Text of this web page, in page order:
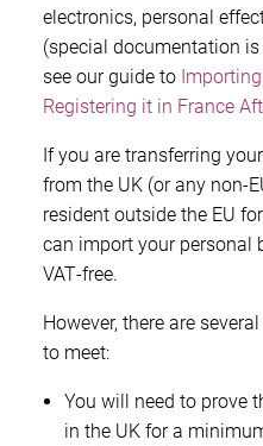
electronics, personal
(special documentation
see our guide to
Registering it in France
If you are transferring
from the UK (or any
resident outside the EU
can import your personal
VAT‑free.
However, there are
to meet:
You will need to prove
in the UK for a